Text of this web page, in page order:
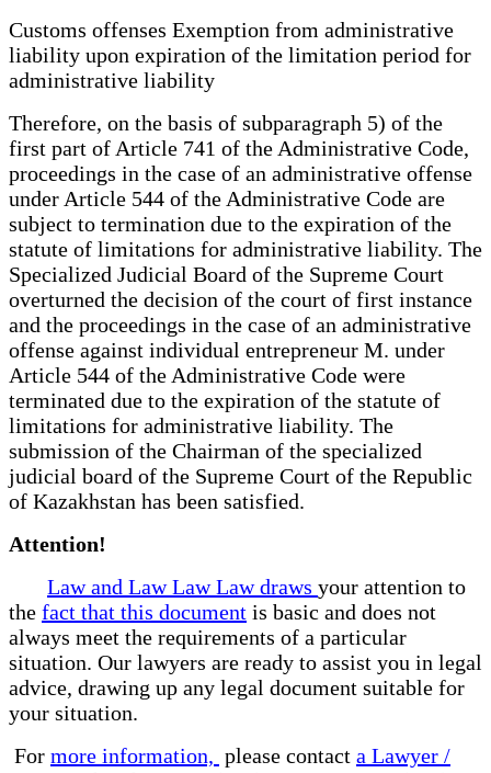
Customs offenses Exemption from administrative
liability upon expiration of the limitation period for
administrative liability
Therefore, on the basis of subparagraph 5) of the
first part of Article 741 of the Administrative Code,
proceedings in the case of an administrative offense
under Article 544 of the Administrative Code are
subject to termination due to the expiration of the
statute of limitations for administrative liability. The
Specialized Judicial Board of the Supreme Court
overturned the decision of the court of first instance
and the proceedings in the case of an administrative
offense against individual entrepreneur M. under
Article 544 of the Administrative Code were
terminated due to the expiration of the statute of
limitations for administrative liability. The
submission of the Chairman of the specialized
judicial board of the Supreme Court of the Republic
of Kazakhstan has been satisfied.
Attention!
Law and Law Law Law draws your attention to
the fact that this document is basic and does not
always meet the requirements of a particular
situation. Our lawyers are ready to assist you in legal
advice, drawing up any legal document suitable for
your situation.
For more information, please contact a Lawyer /